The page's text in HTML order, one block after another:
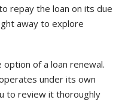
repay the loan on its due
away to explore
of a loan renewal.
under its own
to review it thoroughly